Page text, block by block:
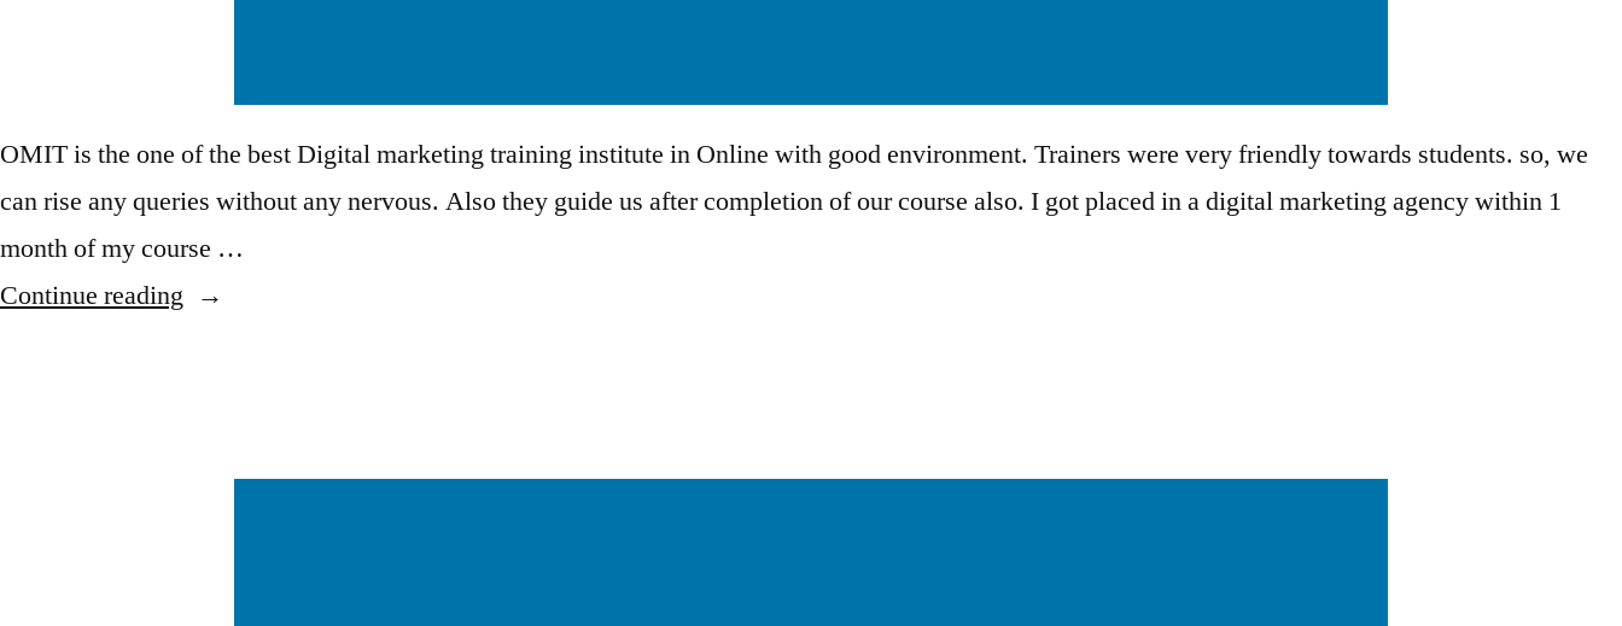
OMIT is the one of the best Digital marketing training institute in Online with good environment. Trainers were very friendly towards students. so, we
can rise any queries without any nervous. Also they guide us after completion of our course also. I got placed in a digital marketing agency within 1
month of my course …
Continue reading